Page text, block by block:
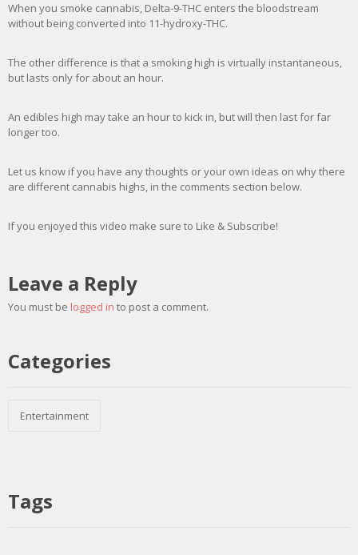
When you smoke cannabis, Delta-9-THC enters the bloodstream
without being converted into 11-hydroxy-THC.
The other difference is that a smoking high is virtually instantaneous,
but lasts only for about an hour.
An edibles high may take an hour to kick in, but will then last for far
longer too.
Let us know if you have any thoughts or your own ideas on why there
are different cannabis highs, in the comments section below.
If you enjoyed this video make sure to Like & Subscribe!
Leave a Reply
You must be logged in to post a comment.
Categories
Entertainment
Tags